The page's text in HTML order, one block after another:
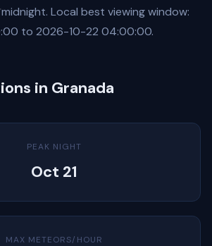
Local best viewing window:
to 2026-10-22 04:00:00.
in Granada
PEAK NIGHT
Oct 21
MAX METEORS/HOUR